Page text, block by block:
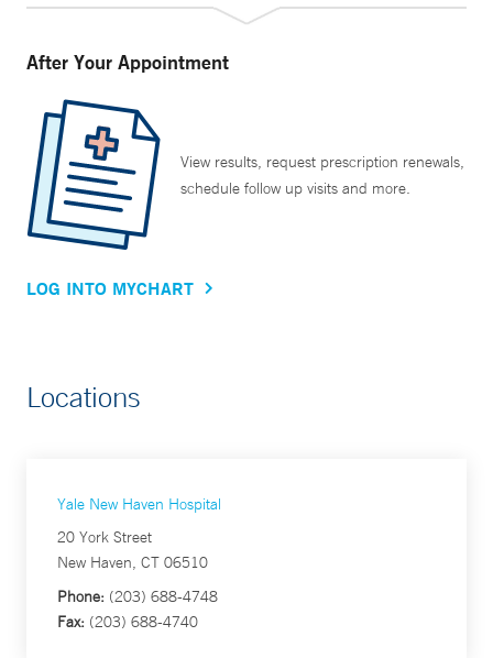
After Your Appointment
View results, request prescription renewals,
schedule follow up visits and more.
LOG INTO MYCHART
Locations
Yale New Haven Hospital
20 York Street
New Haven, CT 06510
Phone: (203) 688-4748
Fax: (203) 688-4740